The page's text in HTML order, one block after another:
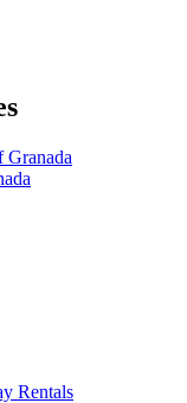
Granada
Rentals